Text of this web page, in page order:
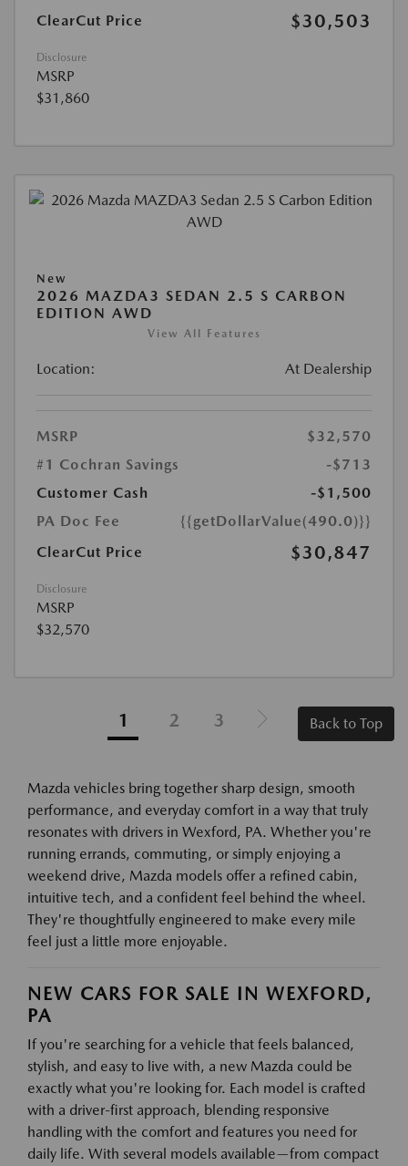
ClearCut Price
$30,503
Disclosure
MSRP
$31,860
New
2026 MAZDA3 SEDAN 2.5 S CARBON
EDITION AWD
View All Features
Location: At Dealership
MSRP
$32,570
#1 Cochran Savings
-$713
Customer Cash
-$1,500
PA Doc Fee
{{getDollarValue(490.0)}}
ClearCut Price
$30,847
Disclosure
MSRP
$32,570
1 2 3 Back to Top
Mazda vehicles bring together sharp design, smooth
performance, and everyday comfort in a way that truly
resonates with drivers in Wexford, PA. Whether you're
running errands, commuting, or simply enjoying a
weekend drive, Mazda models offer a refined cabin,
intuitive tech, and a confident feel behind the wheel.
They're thoughtfully engineered to make every mile
feel just a little more enjoyable.
NEW CARS FOR SALE IN WEXFORD,
PA
If you're searching for a vehicle that feels balanced,
stylish, and easy to live with, a new Mazda could be
exactly what you're looking for. Each model is crafted
with a driver-first approach, blending responsive
handling with the comfort and features you need for
daily life. With several models available—from compact